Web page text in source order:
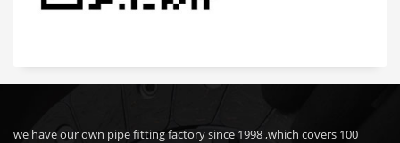
we have our own pipe fitting factory since 1998 ,which covers 100